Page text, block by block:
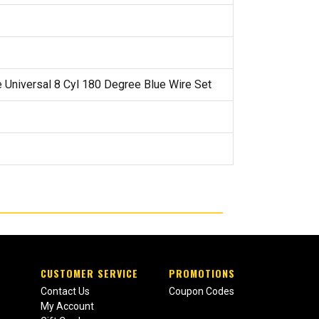
8 Cyl 180 Degree Blue Wire Set
CUSTOMER SERVICE
Contact Us
My Account
PROMOTIONS
Coupon Codes